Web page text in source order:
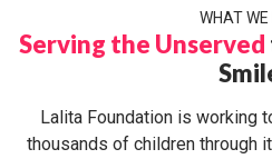
WHAT WE
Serving the Unserved
Lalita Foundation is working
thousands of children through